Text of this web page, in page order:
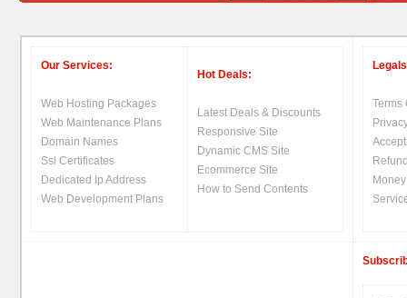
Our Services:
Web Hosting Packages
Web Maintenance Plans
Domain Names
Ssl Certificates
Dedicated Ip Address
Web Development Plans
Hot Deals:
Latest Deals & Discounts
Responsive Site
Dynamic CMS Site
Ecommerce Site
How to Send Contents
Terms